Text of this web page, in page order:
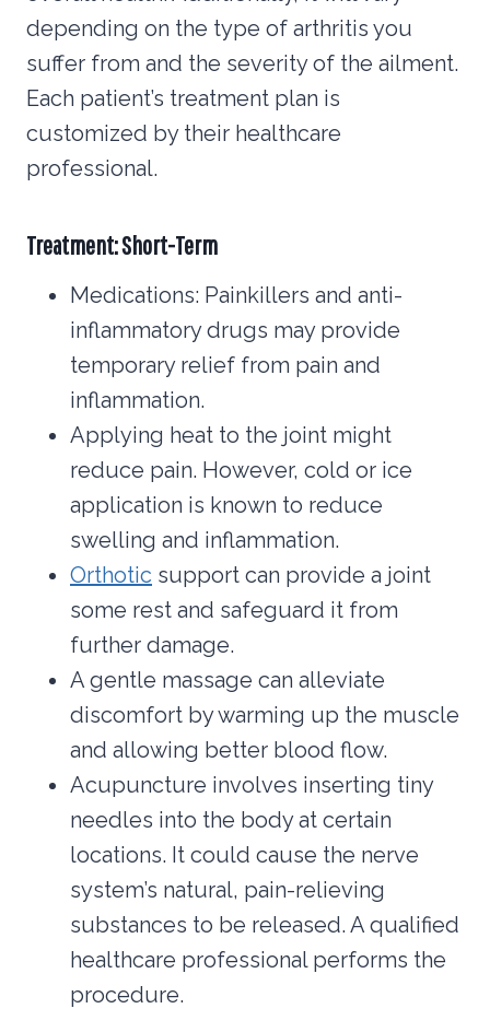
depending on the type of arthritis you
suffer from and the severity of the ailment.
Each patient’s treatment plan is
customized by their healthcare
professional.
Treatment: Short-Term
Medications: Painkillers and anti-
inflammatory drugs may provide
temporary relief from pain and
inflammation.
Applying heat to the joint might
reduce pain. However, cold or ice
application is known to reduce
swelling and inflammation.
Orthotic support can provide a joint
some rest and safeguard it from
further damage.
A gentle massage can alleviate
discomfort by warming up the muscle
and allowing better blood flow.
Acupuncture involves inserting tiny
needles into the body at certain
locations. It could cause the nerve
system’s natural, pain-relieving
substances to be released. A qualified
healthcare professional performs the
procedure.